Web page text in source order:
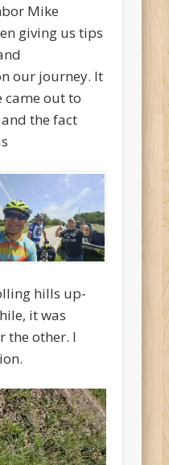
Mike
giving us tips
our journey. It
came out to
the fact
hills up-
it was
the other. I